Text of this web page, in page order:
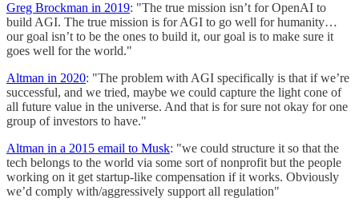
Greg Brockman in 2019: "The true mission isn’t for OpenAI to
build AGI. The true mission is for AGI to go well for humanity…
our goal isn’t to be the ones to build it, our goal is to make sure it
goes well for the world."
Altman in 2020: "The problem with AGI specifically is that if we’re
successful, and we tried, maybe we could capture the light cone of
all future value in the universe. And that is for sure not okay for one
group of investors to have."
Altman in a 2015 email to Musk: "we could structure it so that the
tech belongs to the world via some sort of nonprofit but the people
working on it get startup-like compensation if it works. Obviously
we’d comply with/aggressively support all regulation"